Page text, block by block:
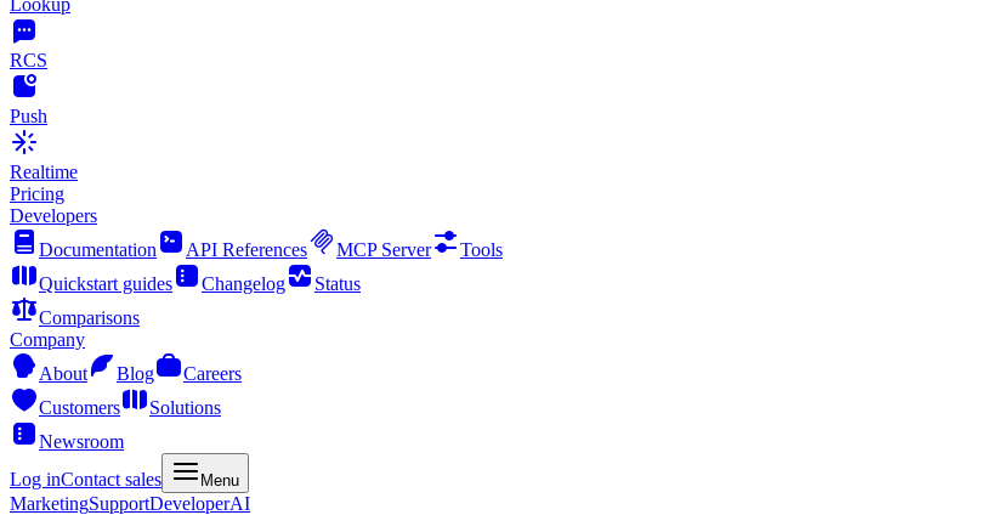
Lookup
RCS
Push
Realtime
Pricing
Developers
Documentation
API References MCP Server
Tools
Quickstart guides
Changelog
Status
Comparisons
Company
About
Blog
Careers
Customers
Solutions
Newsroom
Log inContact sales Menu
MarketingSupportDeveloperAI